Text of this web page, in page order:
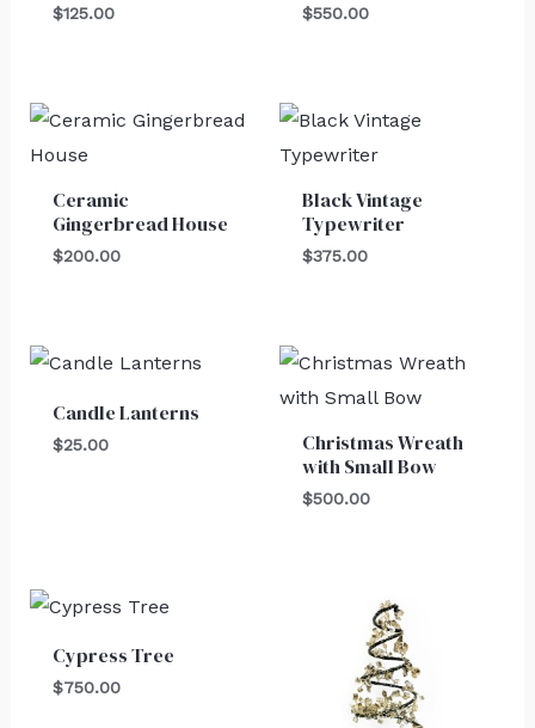
$125.00 $550.00
Ceramic
Gingerbread House
$200.00
Black Vintage
Typewriter
$375.00
Candle Lanterns
$25.00
Christmas Wreath
with Small Bow
$500.00
Cypress Tree
$750.00